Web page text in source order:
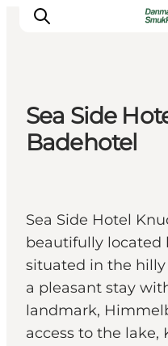
Experience
Sea Side
Badehotel
Sea Side Hotel
beautifully located
situated in the
a pleasant stay
landmark,
access to the lake,